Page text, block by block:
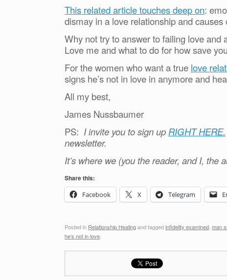
This related article touches deep on:
dismay in a love relationship and
Why not try to answer to failing love
Love me and what to do for how save
For the women who want a true love
signs he’s not in love in anymore and
All my best,
James Nussbaumer
PS: I invite you to sign up RIGHT HERE.
newsletter.
It’s where we (you the reader, and I, the
Share this:
Facebook
X Telegram
Posted in Relationship Healingand taggedinfidelity examined man
he’s not in love